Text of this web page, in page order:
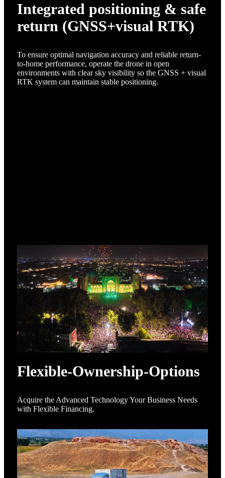
Integrated positioning & safe
return (GNSS+visual RTK)
To ensure optimal navigation accuracy and reliable return-
to-home performance, operate the drone in open
environments with clear sky visibility so the GNSS + visual
RTK system can maintain stable positioning.
Flexible-Ownership-Options
Acquire the Advanced Technology Your Business Needs
with Flexible Financing.